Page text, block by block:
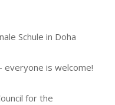
Schule in Doha
everyone is welcome!
for the